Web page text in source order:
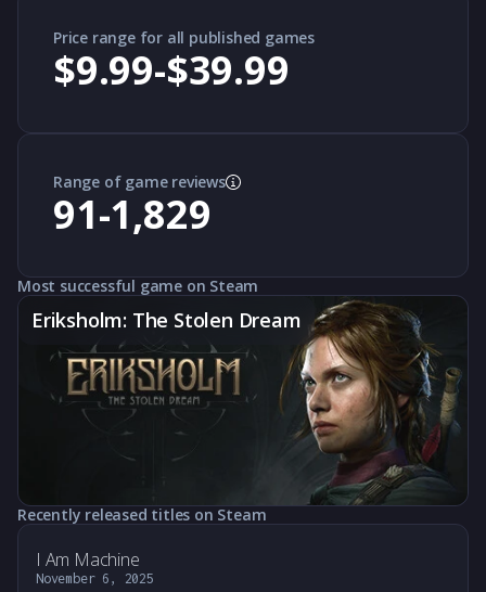
Price range for all published games
$9.99-$39.99
Range of game reviews
91-1,829
Most successful game on Steam
Eriksholm: The Stolen Dream
Recently released titles on Steam
I Am Machine
November 6, 2025